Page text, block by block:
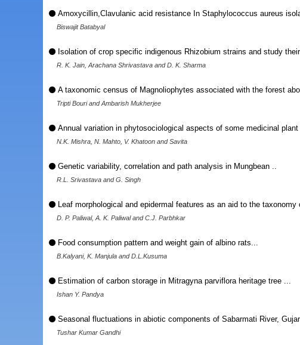
Amoxycillin,Clavulanic acid resistance In Staphylococcus aureus
Biswajit Batabyal
Isolation of crop specific indigenous Rhizobium strains and study
R. K. Jain, Arachana Shrivastava and D. K. Sharma
A taxonomic census of Magnoliophytes associated with the forest
Tripti Bouri and Ambarish Mukherjee
Annual variation in phytosociological aspects of some medicinal
N.K. Mishra, N. Mahto, V. Khatoon and Savita
Genetic variability, correlation and path analysis in Mungbean ..
R.L. Srivastava and G. Singh
Leaf morphological and epidermal features as an aid to the
D. P. Paliwal, A. K. Paliwal and C.J. Parbhkar
Food consumption pattern and weight gain of albino rats...
B.Kalyani, K. Manjula and D.L.Kusuma
Estimation of carbon storage in Mitragyna parviflora heritage tree ...
Ishan Y. Pandya
Seasonal fluctuations in abiotic components of Sabarmati River,
Tushar Kumar Gandhi